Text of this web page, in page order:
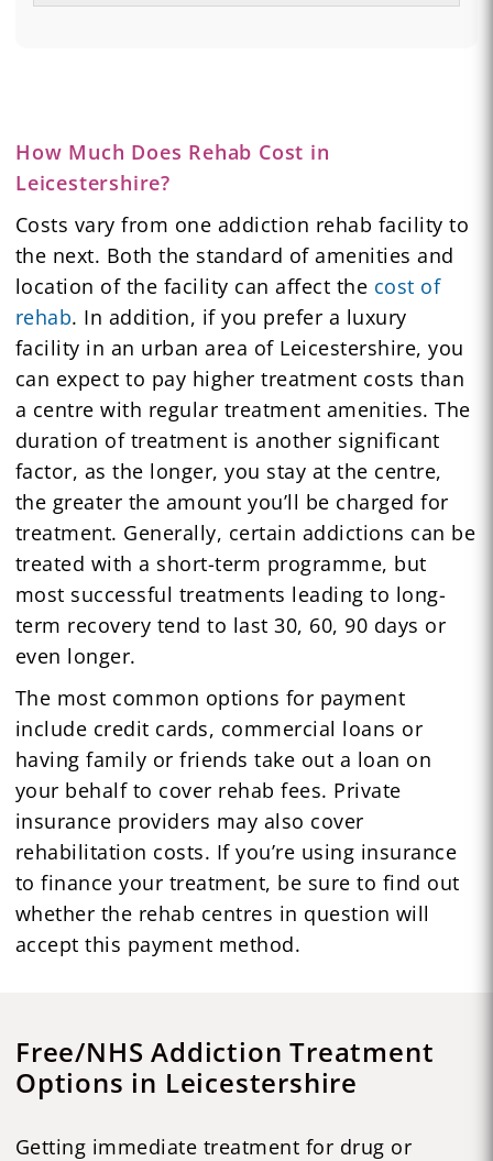
How Much Does Rehab Cost in
Leicestershire?
Costs vary from one addiction rehab facility to
the next. Both the standard of amenities and
location of the facility can affect the cost of
rehab. In addition, if you prefer a luxury
facility in an urban area of Leicestershire, you
can expect to pay higher treatment costs than
a centre with regular treatment amenities. The
duration of treatment is another significant
factor, as the longer, you stay at the centre,
the greater the amount you’ll be charged for
treatment. Generally, certain addictions can be
treated with a short-term programme, but
most successful treatments leading to long-
term recovery tend to last 30, 60, 90 days or
even longer.
The most common options for payment
include credit cards, commercial loans or
having family or friends take out a loan on
your behalf to cover rehab fees. Private
insurance providers may also cover
rehabilitation costs. If you’re using insurance
to finance your treatment, be sure to find out
whether the rehab centres in question will
accept this payment method.
Free/NHS Addiction Treatment
Options in Leicestershire
Getting immediate treatment for drug or